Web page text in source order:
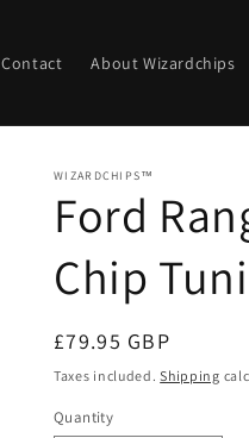
Contact About Wizardchips
WIZARDCHIPS™
Ford
Chip
Regular
price
£79.95 GBP
Taxes included.Shipping
Quantity
Quantity